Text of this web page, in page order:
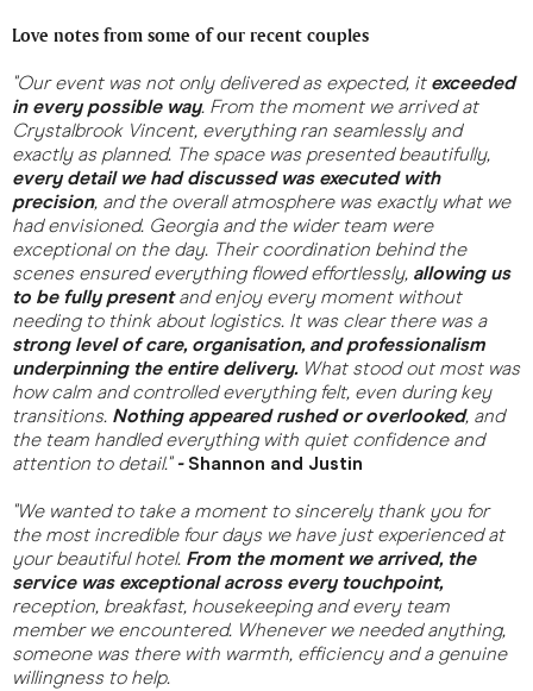
Love notes from some of our recent couples
"Our event was not only delivered as expected, it exceeded
in every possible way. From the moment we arrived at
Crystalbrook Vincent, everything ran seamlessly and
exactly as planned. The space was presented beautifully,
every detail we had discussed was executed with
precision, and the overall atmosphere was exactly what we
had envisioned. Georgia and the wider team were
exceptional on the day. Their coordination behind the
scenes ensured everything flowed effortlessly, allowing us
to be fully presentand enjoy every moment without
needing to think about logistics. It was clear there was a
strong level of care, organisation, and professionalism
underpinning the entire delivery. What stood out most was
how calm and controlled everything felt, even during key
transitions. Nothing appeared rushed or overlooked, and
the team handled everything with quiet confidence and
attention to detail." -Shannon and Justin
"We wanted to take a moment to sincerely thank you for
the most incredible four days we have just experienced at
your beautiful hotel. From the moment we arrived, the
service was exceptional across every touchpoint,
reception, breakfast, housekeeping and every team
member we encountered. Whenever we needed anything,
someone was there with warmth, efficiency and a genuine
willingness to help.